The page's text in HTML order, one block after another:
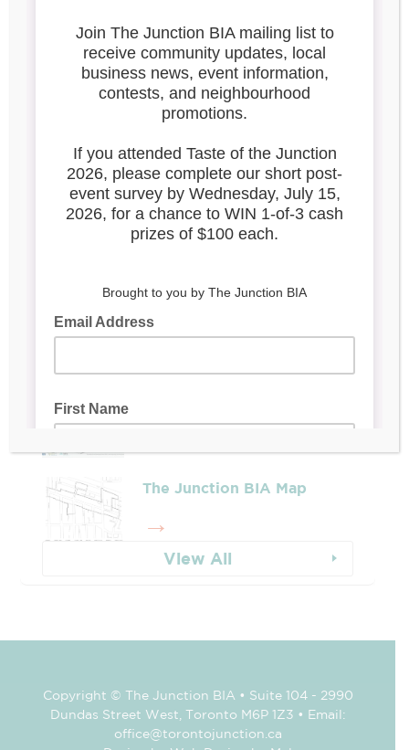
4
Leadership & Reports
The Junction BIA Map​
View All
Copyright © The Junction BIA • Suite 104 - 2990
Dundas Street West, Toronto M6P 1Z3 • Email:
office@torontojunction.ca